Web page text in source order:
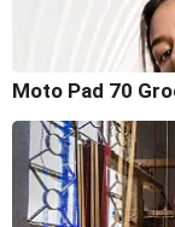
Moto Pad 70